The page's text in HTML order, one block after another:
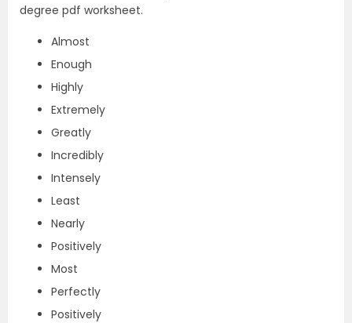
degree pdf worksheet.
Almost
Enough
Highly
Extremely
Greatly
Incredibly
Intensely
Least
Nearly
Positively
Most
Perfectly
Positively